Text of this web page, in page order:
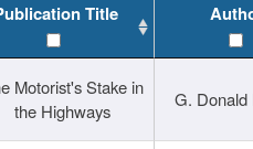
Title
Motorist's Stake in
the Highways
G. Donald